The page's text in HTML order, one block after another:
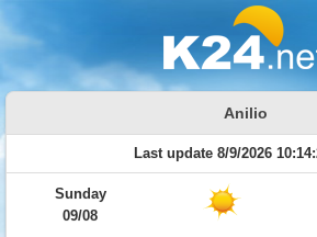
Anilio
Last update 8/9/2026
Sunday
09/08